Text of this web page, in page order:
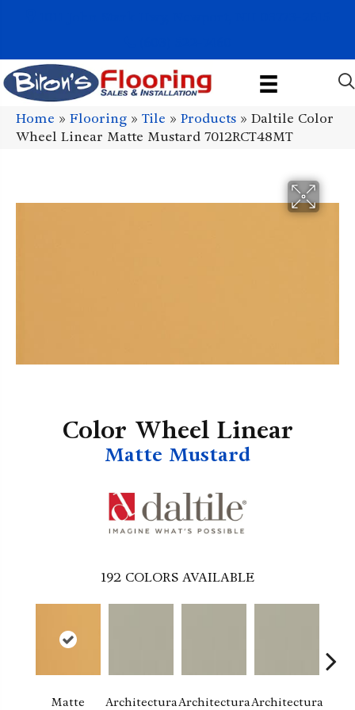
Home » Flooring » Tile » Products » Daltile Color
Wheel Linear Matte Mustard 7012RCT48MT
Color Wheel Linear
Matte Mustard
192 COLORS AVAILABLE
Matte
ArchitecturaArchitecturaArchitectura